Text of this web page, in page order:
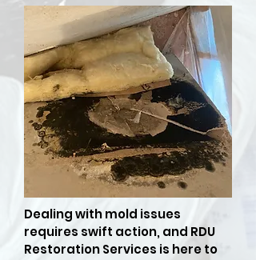
Dealing with mold issues
requires swift action, and RDU
Restoration Services is here to